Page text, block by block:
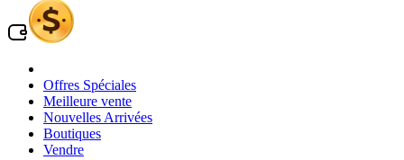
Offres Spéciales
Meilleure vente
Nouvelles Arrivées
Boutiques
Vendre